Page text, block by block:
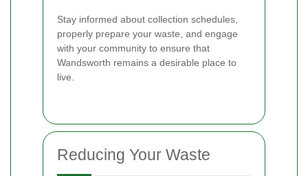
Stay informed about collection schedules,
properly prepare your waste, and engage
with your community to ensure that
Wandsworth remains a desirable place to
live.
Reducing Your Waste